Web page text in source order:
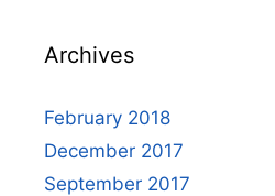
Archives
February 2018
December 2017
September 2017